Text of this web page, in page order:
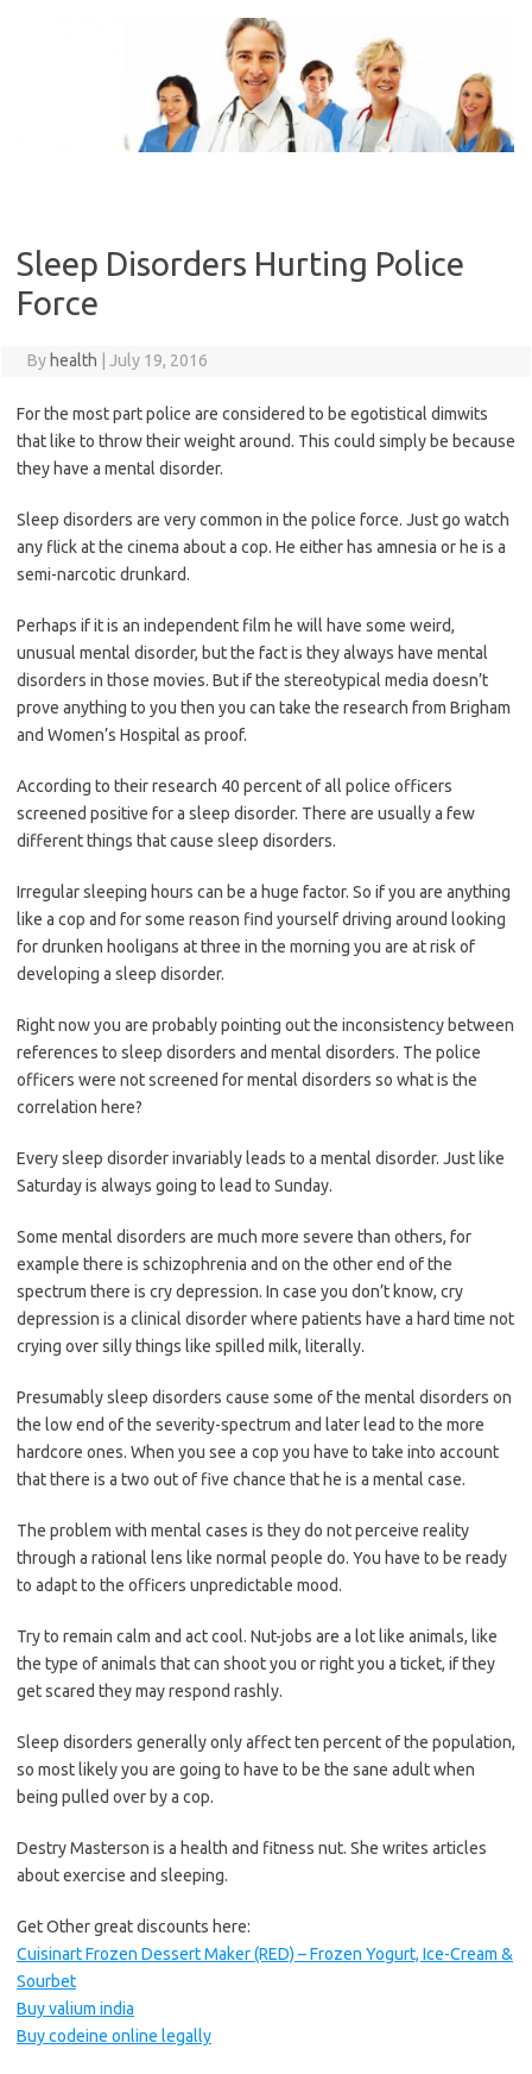
Sleep Disorders Hurting Police
Force
By health July 19, 2016
For the most part police are considered to be egotistical dimwits
that like to throw their weight around. This could simply be because
they have a mental disorder.
Sleep disorders are very common in the police force. Just go watch
any flick at the cinema about a cop. He either has amnesia or he is a
semi-narcotic drunkard.
Perhaps if it is an independent film he will have some weird,
unusual mental disorder, but the fact is they always have mental
disorders in those movies. But if the stereotypical media doesn’t
prove anything to you then you can take the research from Brigham
and Women’s Hospital as proof.
According to their research 40 percent of all police officers
screened positive for a sleep disorder. There are usually a few
different things that cause sleep disorders.
Irregular sleeping hours can be a huge factor. So if you are anything
like a cop and for some reason find yourself driving around looking
for drunken hooligans at three in the morning you are at risk of
developing a sleep disorder.
Right now you are probably pointing out the inconsistency between
references to sleep disorders and mental disorders. The police
officers were not screened for mental disorders so what is the
correlation here?
Every sleep disorder invariably leads to a mental disorder. Just like
Saturday is always going to lead to Sunday.
Some mental disorders are much more severe than others, for
example there is schizophrenia and on the other end of the
spectrum there is cry depression. In case you don’t know, cry
depression is a clinical disorder where patients have a hard time not
crying over silly things like spilled milk, literally.
Presumably sleep disorders cause some of the mental disorders on
the low end of the severity-spectrum and later lead to the more
hardcore ones. When you see a cop you have to take into account
that there is a two out of five chance that he is a mental case.
The problem with mental cases is they do not perceive reality
through a rational lens like normal people do. You have to be ready
to adapt to the officers unpredictable mood.
Try to remain calm and act cool. Nut-jobs are a lot like animals, like
the type of animals that can shoot you or right you a ticket, if they
get scared they may respond rashly.
Sleep disorders generally only affect ten percent of the population,
so most likely you are going to have to be the sane adult when
being pulled over by a cop.
Destry Masterson is a health and fitness nut. She writes articles
about exercise and sleeping.
Get Other great discounts here:
Cuisinart Frozen Dessert Maker (RED) – Frozen Yogurt, Ice-Cream &
Sourbet
Buy valium india
Buy codeine online legally